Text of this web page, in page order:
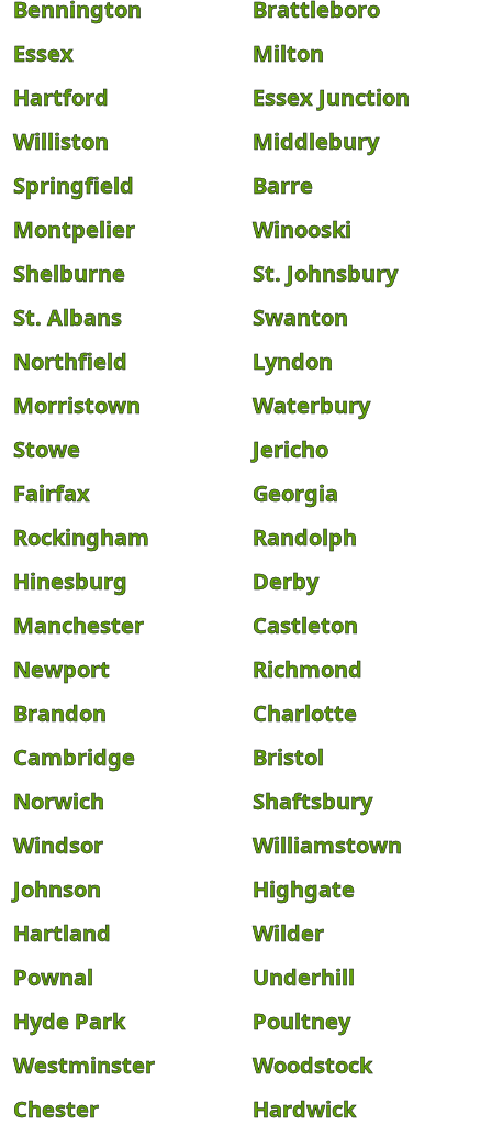
Bennington
Brattleboro
Essex
Milton
Hartford
Essex Junction
Williston
Middlebury
Springfield
Barre
Montpelier
Winooski
Shelburne
St. Johnsbury
St. Albans
Swanton
Northfield
Lyndon
Morristown
Waterbury
Stowe
Jericho
Fairfax
Georgia
Rockingham
Randolph
Hinesburg
Derby
Manchester
Castleton
Newport
Richmond
Brandon
Charlotte
Cambridge
Bristol
Norwich
Shaftsbury
Windsor
Williamstown
Johnson
Highgate
Hartland
Wilder
Pownal
Underhill
Hyde Park
Poultney
Westminster
Woodstock
Chester
Hardwick